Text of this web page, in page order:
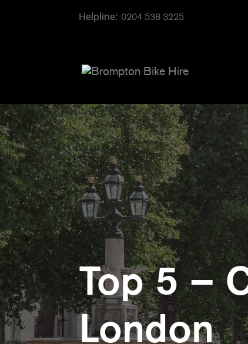
0204 538 3225
Top 5 –
London